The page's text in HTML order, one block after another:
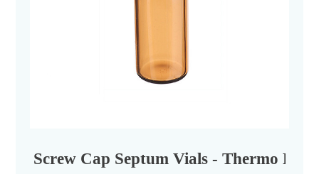
Screw Cap Septum Vials - Thermo